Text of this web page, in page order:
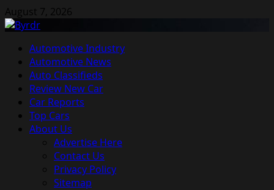
Skip
to
August 7, 2026
Primary
Menu
Automotive Industry
Automotive News
Auto Classifieds
Review New Car
Car Reports
Top Cars
About Us
Advertise Here
Contact Us
Privacy Policy
Sitemap